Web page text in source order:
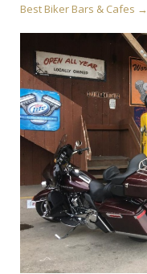
Best Biker Bars & Cafes →